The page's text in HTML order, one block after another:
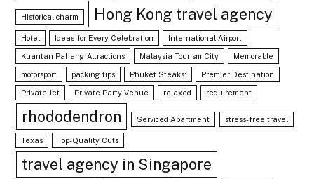
Historical charm Hong Kong travel agency
Hotel Ideas for Every Celebration International Airport
Kuantan Pahang Attractions Malaysia Tourism City Memorable
motorsport packing tips Phuket Steaks: Premier Destination
Private Jet Private Party Venue relaxed requirement
rhododendron Serviced Apartment stress-free travel
Texas Top-Quality Cuts
travel agency in Singapore